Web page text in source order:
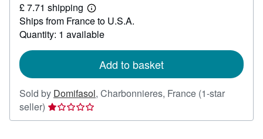
39.71
£ 7.71 shipping
Learn
more
about
shipping
Ships from France to U.S.A.
Quantity: 1 available
Add to basket
Sold by Domifasol, Charbonnieres, France (1-star
seller) Seller
rating